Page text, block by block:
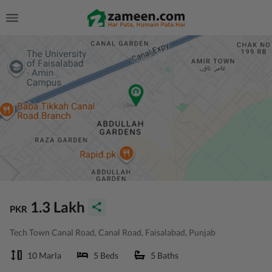
PKR 1.3 Lakh
Tech Town Canal Road, Canal Road, Faisalabad, Punjab
10 Marla 5 Beds 5 Baths